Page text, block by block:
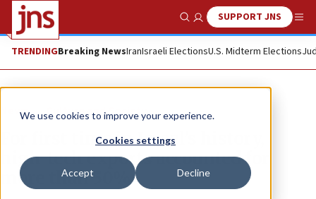
We use cookies to improve your experience.
Cookies settings
Accept Decline
Show SearchSUPPORT JNS
TRENDINGBreaking NewsIranIsraeli ElectionsU.S. Midterm Elections
News Culture and Society
For first time in Israel’s history,
high-tech exports accounted for
more than 50%